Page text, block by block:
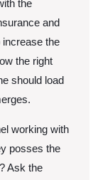
the
and
the
the right
should load
working with
posses the
Ask the